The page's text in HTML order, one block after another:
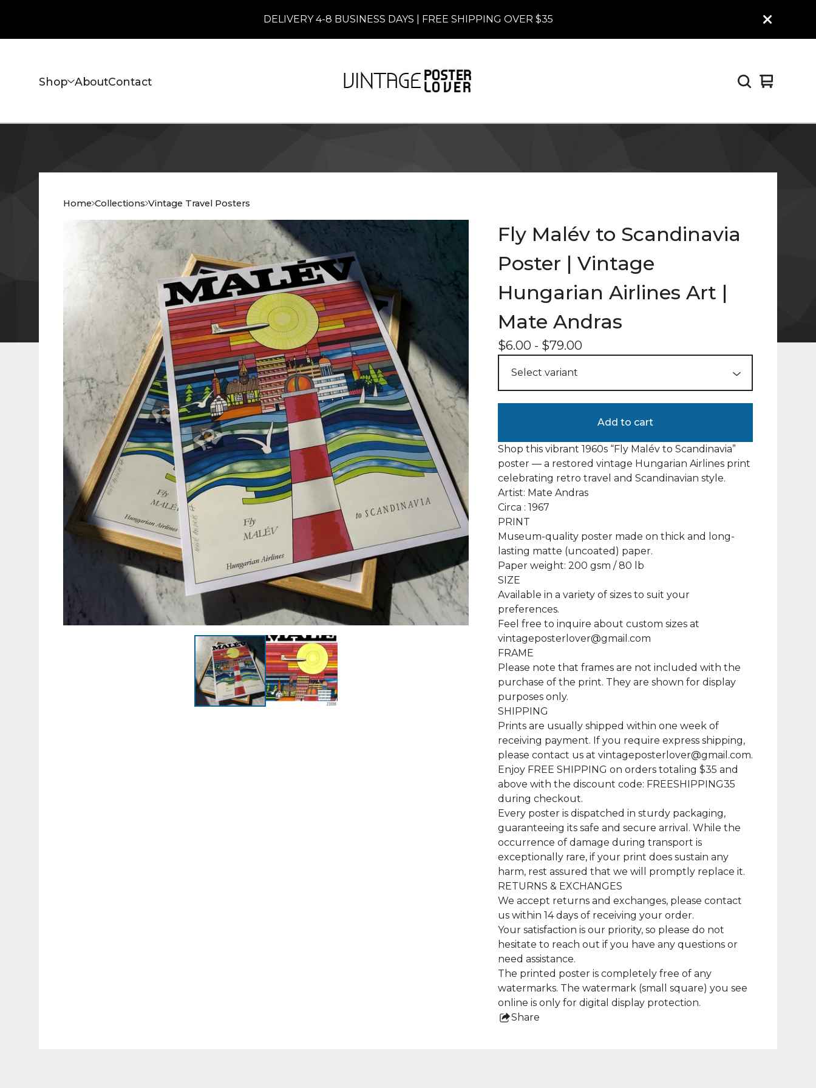
DELIVERY 4-8 BUSINESS DAYS | FREE SHIPPING OVER $35
Shop AboutContact
View
0
Home Collections Vintage Travel Posters
Fly Malév to Scandinavia
Poster | Vintage
Hungarian Airlines Art |
Mate Andras
$6.00 - $79.00
Add to cart
Shop this vibrant 1960s “Fly Malév to Scandinavia”
poster — a restored vintage Hungarian Airlines print
celebrating retro travel and Scandinavian style.
Artist: Mate Andras
Circa : 1967
PRINT
Museum-quality poster made on thick and long-
lasting matte (uncoated) paper.
Paper weight: 200 gsm / 80 lb
SIZE
Available in a variety of sizes to suit your
preferences.
Feel free to inquire about custom sizes at
vintageposterlover@gmail.com
FRAME
Please note that frames are not included with the
purchase of the print. They are shown for display
purposes only.
SHIPPING
Prints are usually shipped within one week of
receiving payment. If you require express shipping,
please contact us at vintageposterlover@gmail.com.
Enjoy FREE SHIPPING on orders totaling $35 and
above with the discount code: FREESHIPPING35
during checkout.
Every poster is dispatched in sturdy packaging,
guaranteeing its safe and secure arrival. While the
occurrence of damage during transport is
exceptionally rare, if your print does sustain any
harm, rest assured that we will promptly replace it.
RETURNS & EXCHANGES
We accept returns and exchanges, please contact
us within 14 days of receiving your order.
Your satisfaction is our priority, so please do not
hesitate to reach out if you have any questions or
need assistance.
The printed poster is completely free of any
watermarks. The watermark (small square) you see
online is only for digital display protection.
Share